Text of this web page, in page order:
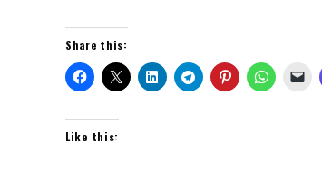
Share this:
Like this: